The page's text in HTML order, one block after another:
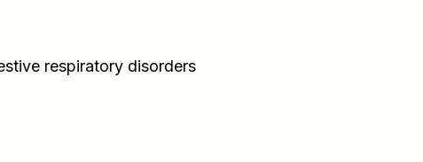
respiratory disorders